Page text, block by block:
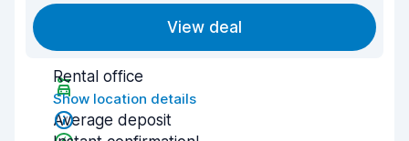
View deal
Rental office
Show location details
Average deposit